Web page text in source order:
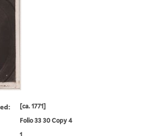
[ca. 1771]
Folio 33 30 Copy 4